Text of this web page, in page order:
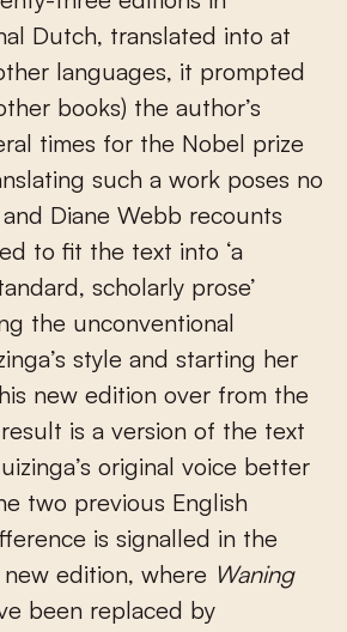
Dutch, translated into at
languages, it prompted
books) the author’s
times for the Nobel prize
such a work poses no
Diane Webb recounts
to fit the text into ‘a
scholarly prose’
the unconventional
style and starting her
new edition over from the
is a version of the text
original voice better
two previous English
is signalled in the
edition, where Waning
been replaced by